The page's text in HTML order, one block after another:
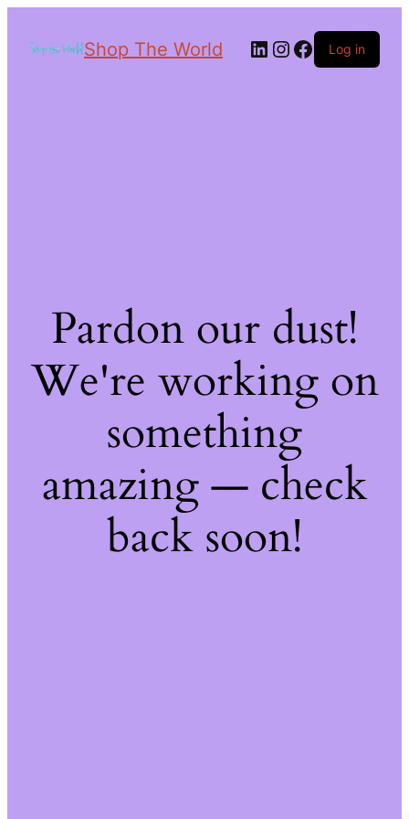
Shop The World Log in
Pardon our dust!
We're working on
something
amazing — check
back soon!